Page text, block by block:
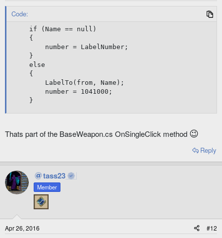
Code:
if (Name == null)
{
}
else
{
}
Thats part of the BaseWeapon.cs OnSingleClick method 😉
Reply
tass23
Member
Apr 26, 2016 #12